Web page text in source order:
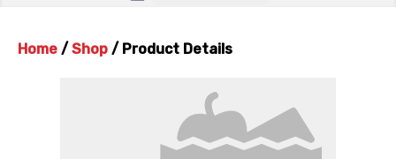
Home / Shop / Product Details